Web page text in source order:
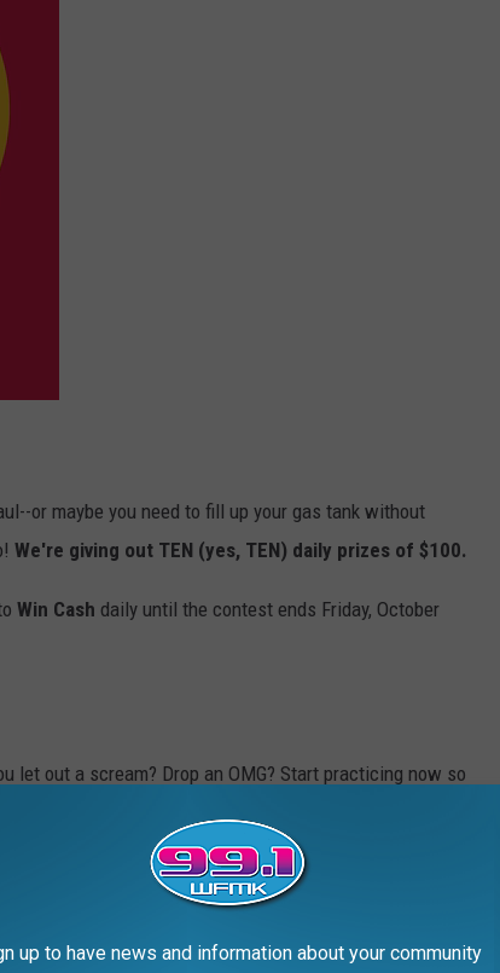
or maybe you need to fill up your gas tank without
We're giving out TEN (yes, TEN) daily prizes of $100.
Win Cash daily until the contest ends Friday, October
let out a scream? Drop an OMG? Start practicing now so
your shot to
up to have news and information about your community